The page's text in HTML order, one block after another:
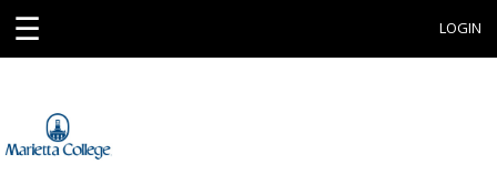
☰ LOGIN